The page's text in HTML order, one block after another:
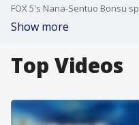
Show more
Top Videos